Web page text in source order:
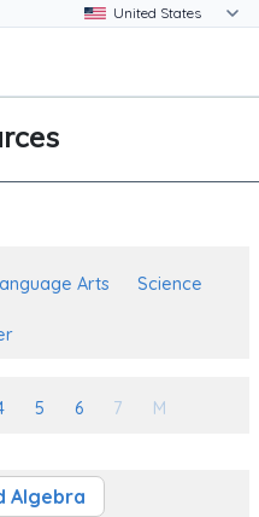
Arts Science
5 6 7 M
Algebra